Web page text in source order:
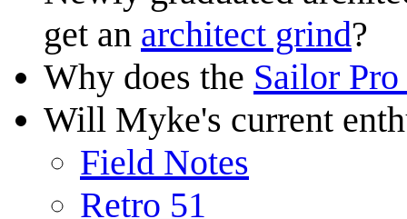
get an architect grind?
Why does the Sailor
Will Myke's current
Field Notes
Retro 51